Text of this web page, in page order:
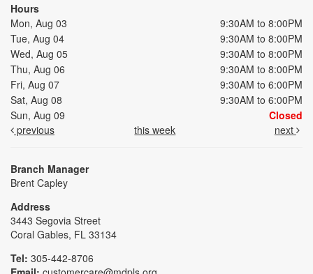
Hours
Mon, Aug 03
9:30AM to 8:00PM
Tue, Aug 04
9:30AM to 8:00PM
Wed, Aug 05
9:30AM to 8:00PM
Thu, Aug 06
9:30AM to 8:00PM
Fri, Aug 07
9:30AM to 6:00PM
Sat, Aug 08
9:30AM to 6:00PM
Sun, Aug 09
Closed
previous
this week next
Branch Manager
Brent Capley
Address
3443 Segovia Street
Coral Gables, FL 33134
Tel: 305-442-8706